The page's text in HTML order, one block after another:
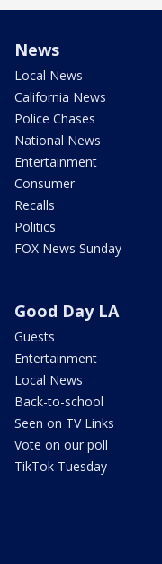
News
Local News
California News
Police Chases
National News
Entertainment
Consumer
Recalls
Politics
FOX News Sunday
Good Day LA
Guests
Entertainment
Local News
Back-to-school
Seen on TV Links
Vote on our poll
TikTok Tuesday